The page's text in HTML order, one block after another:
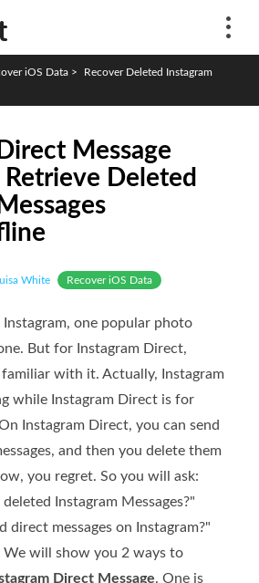
iOS Data >
Recover Deleted Instagram
Message
Retrieve Deleted
White Recover iOS Data
one popular photo
But for Instagram Direct,
with it. Actually, Instagram
while Instagram Direct is for
Instagram Direct, you can send
and then you delete them
you regret. So you will ask:
Instagram Messages?"
direct messages on Instagram?"
We will show you 2 ways to
Direct Message. One is